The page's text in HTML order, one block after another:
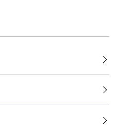
start time, the amount
good weather. If
to poor weather, you’ll
date or a full